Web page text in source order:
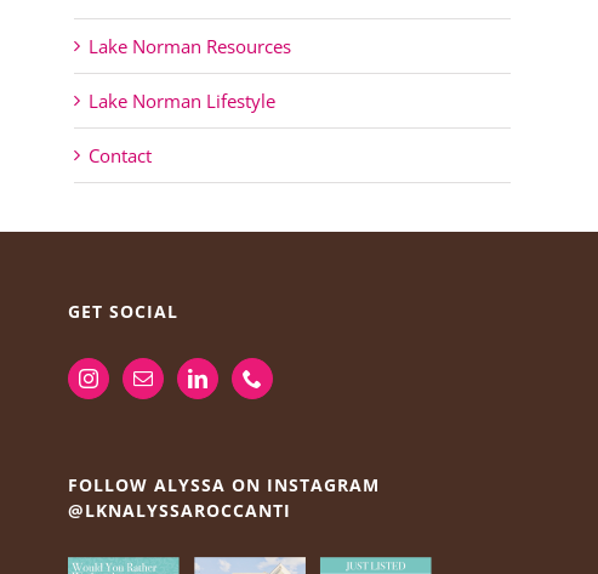
Lake Norman Resources
Lake Norman Lifestyle
Contact
GET SOCIAL
FOLLOW ALYSSA ON INSTAGRAM
@LKNALYSSAROCCANTI